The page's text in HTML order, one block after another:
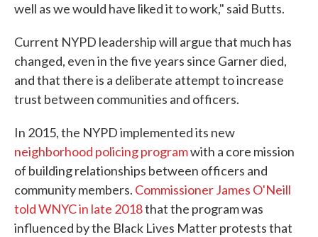
well as we would have liked it to work," said Butts.
Current NYPD leadership will argue that much has
changed, even in the five years since Garner died,
and that there is a deliberate attempt to increase
trust between communities and officers.
In 2015, the NYPD implemented its new
neighborhood policing programwith a core mission
of building relationships between officers and
community members. Commissioner James O'Neill
told WNYC in late 2018that the program was
influenced by the Black Lives Matter protests that